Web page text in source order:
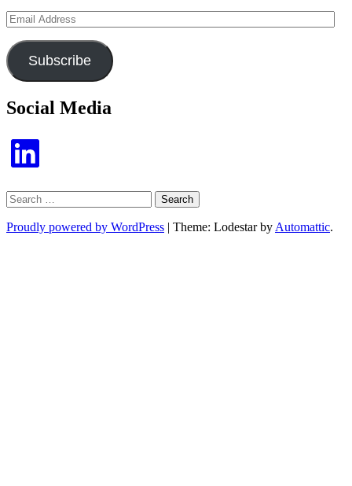
Email
Address
Subscribe
Social Media
LinkedIn
Search
for:
Proudly powered by WordPress | Theme: Lodestar by Automattic.